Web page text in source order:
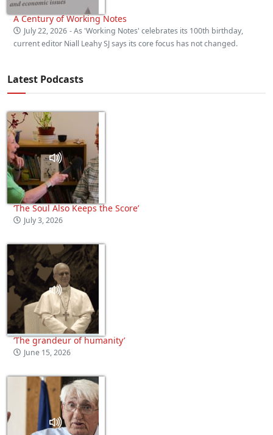
A Century of Working Notes
July 22, 2026 - As 'Working Notes' celebrates its 100th birthday,
current editor Niall Leahy SJ says its core focus has not changed.
Latest Podcasts
‘The Soul Also Keeps the Score’
July 3, 2026
‘The grandeur of humanity’
June 15, 2026